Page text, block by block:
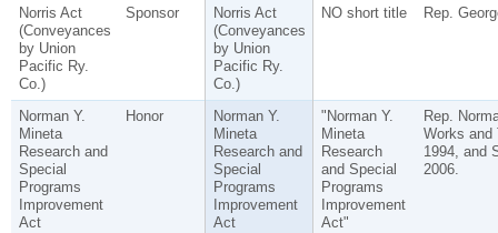
Norris Act
(Conveyances
by Union
Pacific Ry.
Co.)
Sponsor
Norris Act
(Conveyances
by Union
Pacific Ry.
Co.)
NO short title Rep.
Norman Y.
Mineta
Research and
Special
Programs
Improvement
Act
Honor
Norman Y.
Mineta
Research and
Special
Programs
Improvement
Act
"Norman Y.
Mineta
Research
and Special
Programs
Improvement
Act"
Rep.
Works and
1994, and
2006.